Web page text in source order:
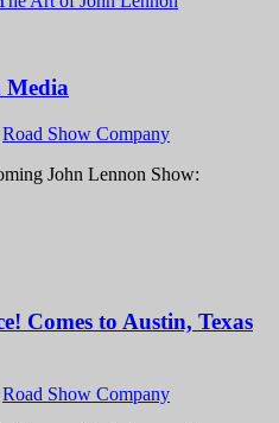
Media
Road Show Company
John Lennon Show:
Comes to Austin, Texas
Road Show Company